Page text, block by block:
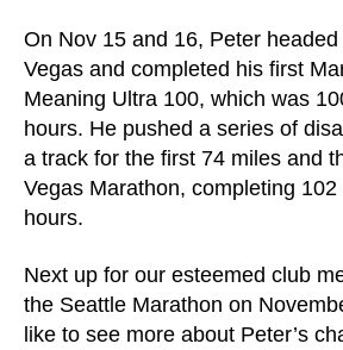
On Nov 15 and 16, Peter
Vegas and completed his first
Meaning Ultra 100, which was
hours. He pushed a series of
a track for the first 74 miles and
Vegas Marathon, completing
hours.
Next up for our esteemed club
the Seattle Marathon on
like to see more about Peter’s